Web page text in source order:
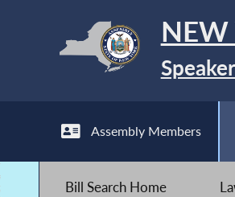
NEW
Assembly Members
Bill Search Home